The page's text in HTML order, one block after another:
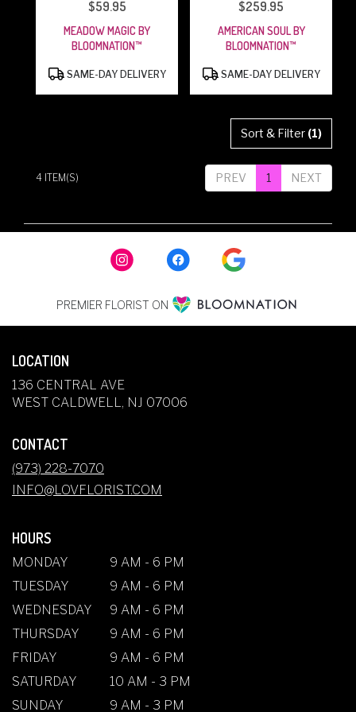
PRICE:
$59.95
MEADOW MAGIC BY
BLOOMNATION™
PRODUCT
SAME-DAY DELIVERY
PRICE:
$259.95
AMERICAN SOUL BY
BLOOMNATION™
PRODUCT
SAME-DAY DELIVERY
Sort & Filter (1)
PREV 1 NEXT
4 ITEM(S)
PREMIER FLORIST ON
LOCATION
136 CENTRAL AVE
WEST CALDWELL, NJ 07006
CONTACT
(973) 228-7070
INFO@LOVFLORIST.COM
HOURS
MONDAY
9 AM - 6 PM
TUESDAY
9 AM - 6 PM
WEDNESDAY
9 AM - 6 PM
THURSDAY
9 AM - 6 PM
FRIDAY
9 AM - 6 PM
SATURDAY
10 AM - 3 PM
SUNDAY
9 AM - 3 PM